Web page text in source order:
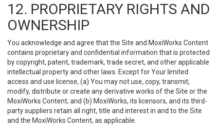
12. PROPRIETARY RIGHTS AND
OWNERSHIP
You acknowledge and agree that the Site and MoxiWorks Content
contains proprietary and confidential information that is protected
by copyright, patent, trademark, trade secret, and other applicable
intellectual property and other laws. Except for Your limited
access and use license, (a) You may not use, copy, transmit,
modify, distribute or create any derivative works of the Site or the
MoxiWorks Content; and (b) MoxiWorks, its licensors, and its third-
party suppliers retain all right, title and interest in and to the Site
and the MoxiWorks Content, as applicable.